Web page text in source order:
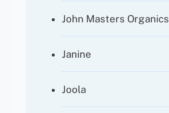
John Masters Organics
Janine
Joola